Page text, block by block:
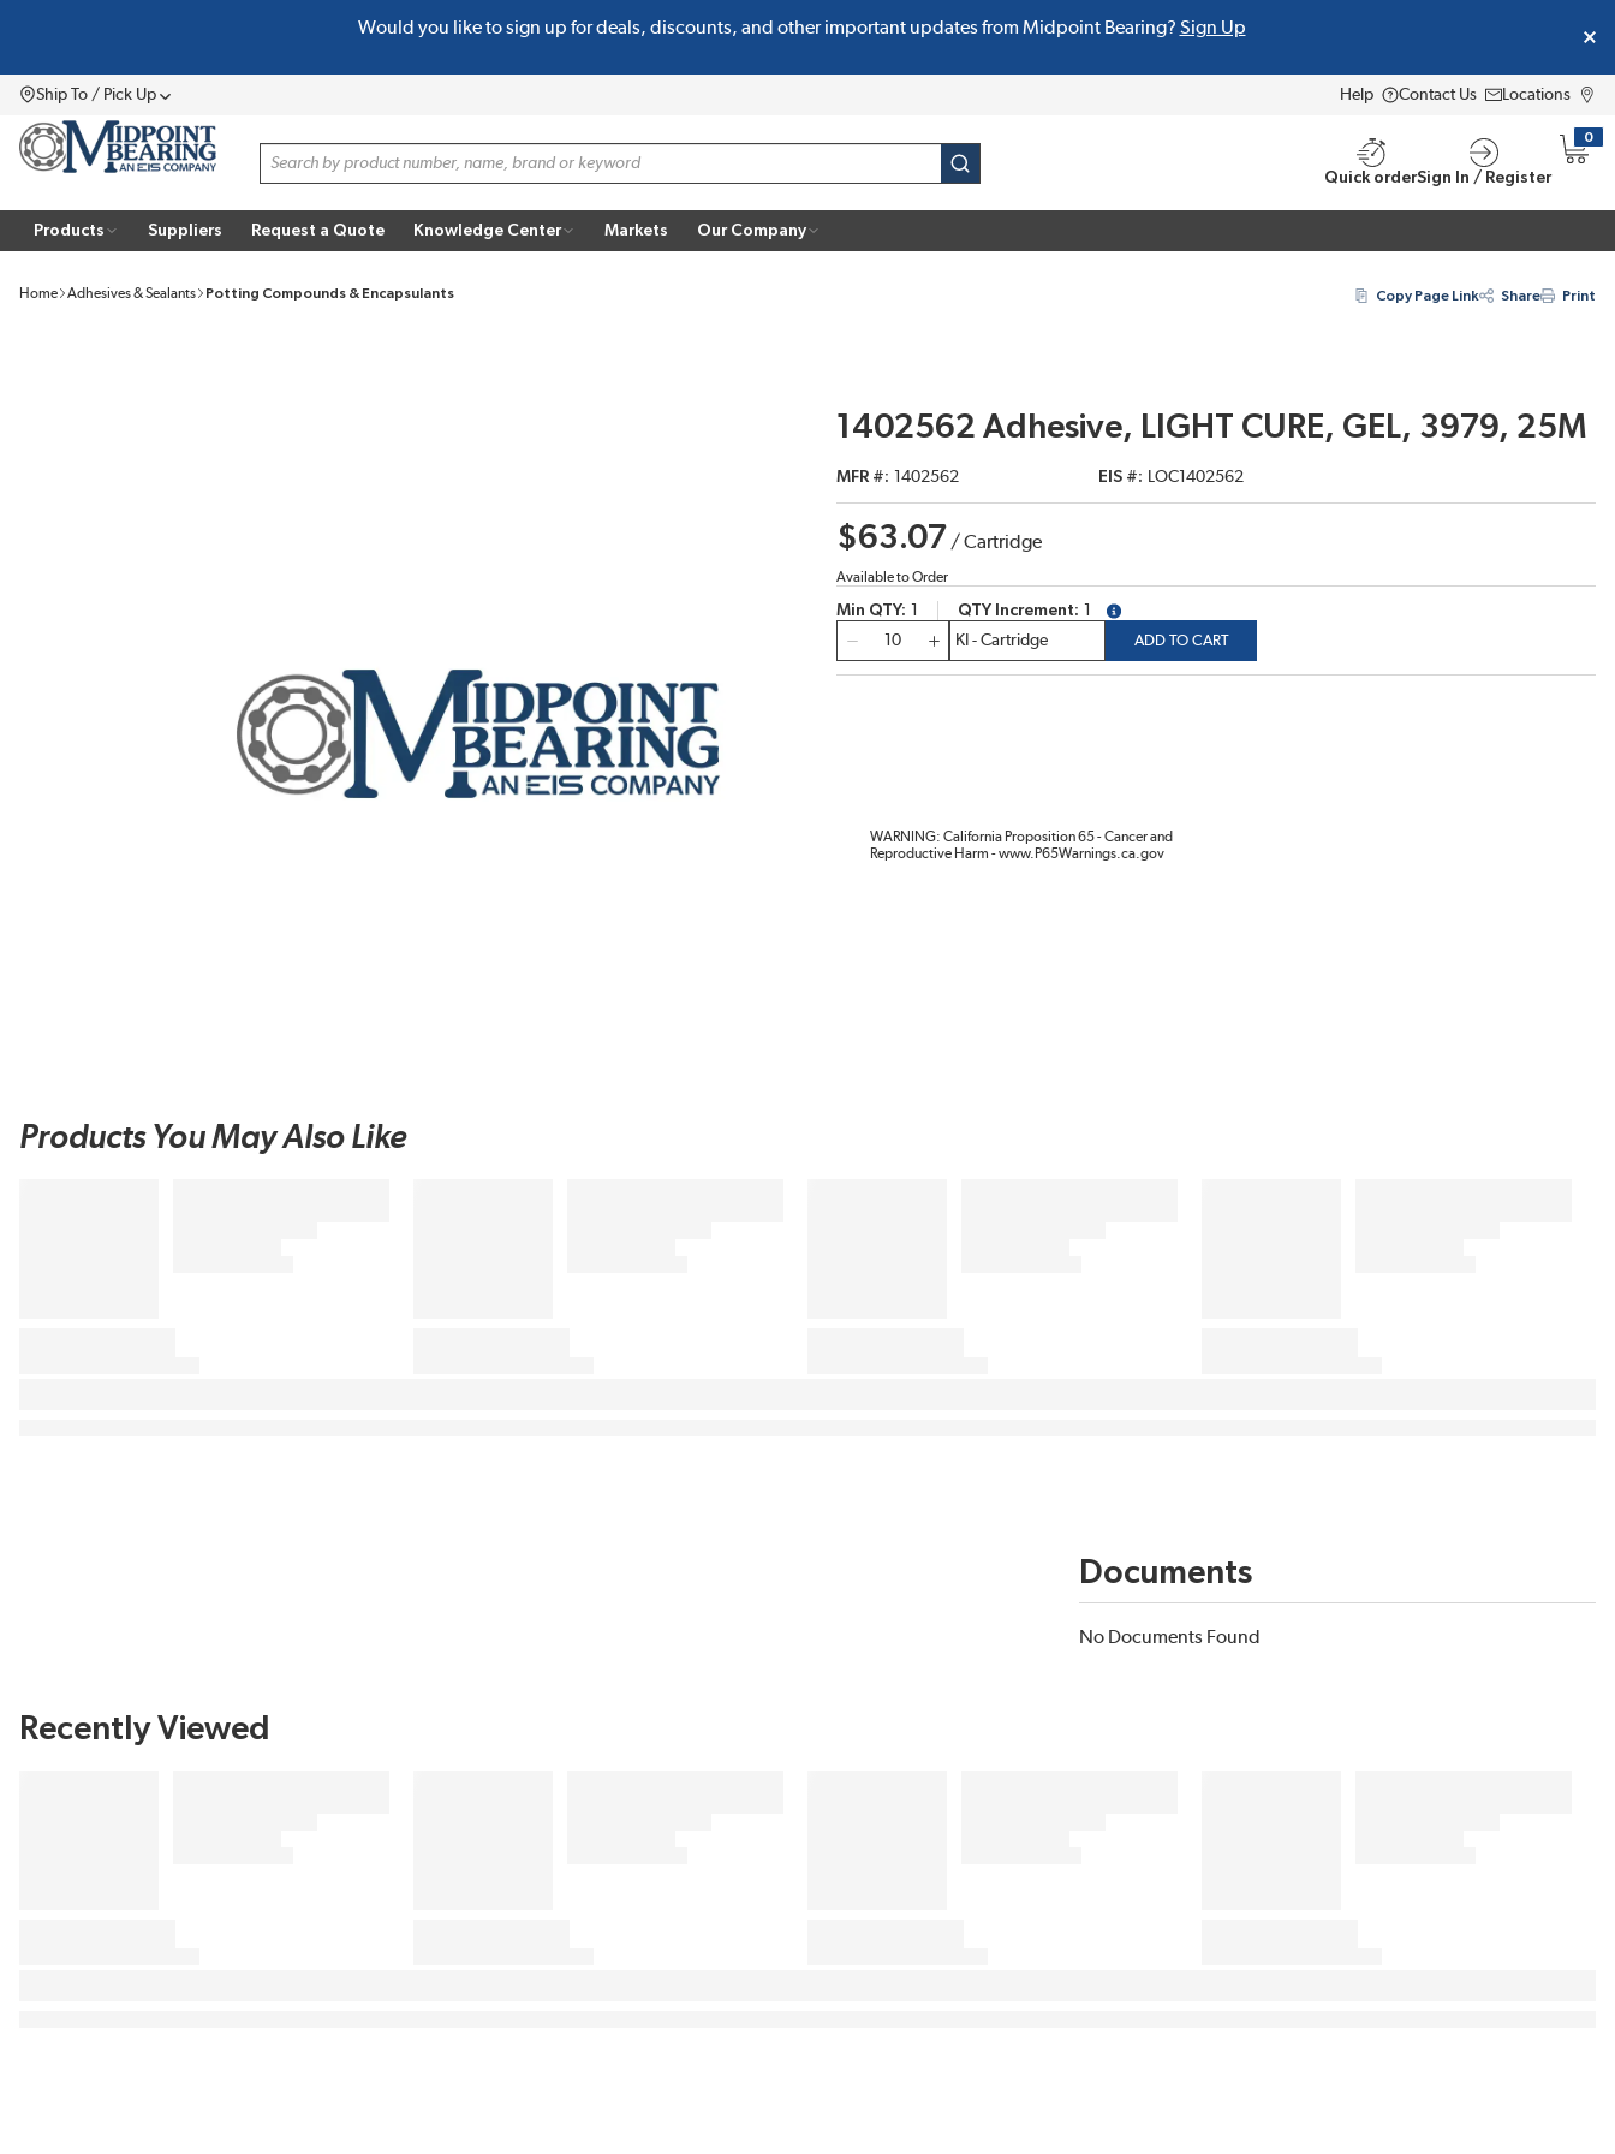
Would you like to sign up for deals, discounts, and other important updates from Midpoint Bearing? Sign Up
Ship To / Pick UpMenu Help Contact Us Locations
Site Search
submit search
Quick orderSign In / Register
0
{0}
Products Suppliers Request a Quote Knowledge Center Markets Our Company
Home Adhesives & Sealants Potting Compounds & Encapsulants Copy Page Link Share Print
1402562 Adhesive, LIGHT CURE, GEL, 3979, 25M
MFR # 1402562 EIS # LOC1402562
$63.07 /Cartridge
Available to Order
Min QTY QTY Increment
more info
ADD TO CART
WARNING: California Proposition 65 - Cancer and
Reproductive Harm - www.P65Warnings.ca.gov
Products You May Also Like
Documents
No Documents Found
Recently Viewed